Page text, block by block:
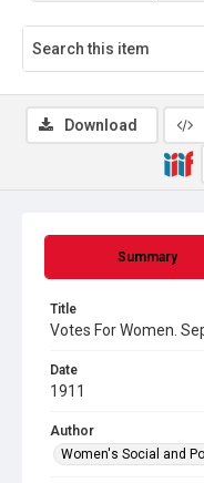
Summary
Title
Votes For Women.
Date
1911
Author
Women's Social and
Download